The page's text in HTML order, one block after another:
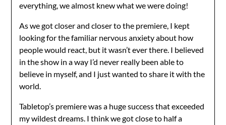
everything, we almost knew what we were doing!
As we got closer and closer to the premiere, I kept
looking for the familiar nervous anxiety about how
people would react, but it wasn’t ever there. I believed
in the show in a way I’d never really been able to
believe in myself, and I just wanted to share it with the
world.
Tabletop’s premiere was a huge success that exceeded
my wildest dreams. I think we got close to half a